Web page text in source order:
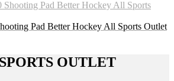
Pad Better Hockey All Sports Outlet
OUTLET